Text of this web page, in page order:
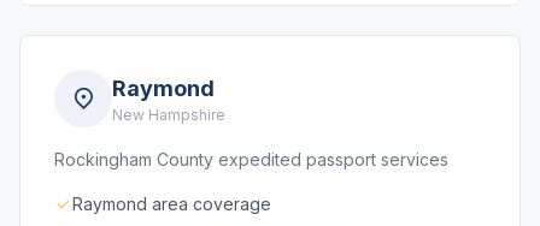
Raymond
New Hampshire
Rockingham County expedited passport services
Raymond area coverage